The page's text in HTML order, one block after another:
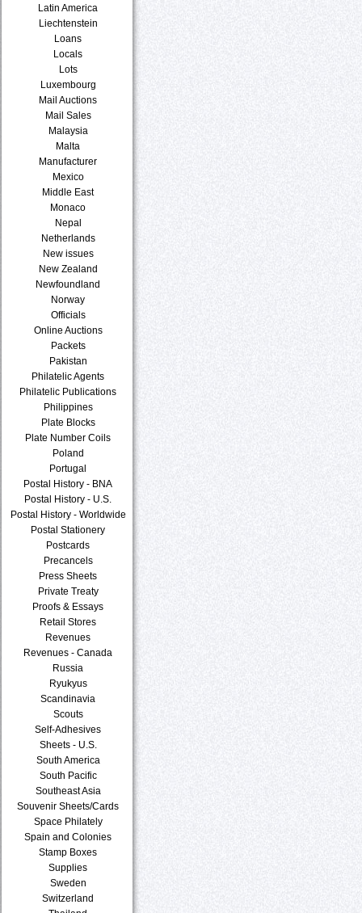
Latin America
Liechtenstein
Loans
Locals
Lots
Luxembourg
Mail Auctions
Mail Sales
Malaysia
Malta
Manufacturer
Mexico
Middle East
Monaco
Nepal
Netherlands
New issues
New Zealand
Newfoundland
Norway
Officials
Online Auctions
Packets
Pakistan
Philatelic Agents
Philatelic Publications
Philippines
Plate Blocks
Plate Number Coils
Poland
Portugal
Postal History - BNA
Postal History - U.S.
Postal History - Worldwide
Postal Stationery
Postcards
Precancels
Press Sheets
Private Treaty
Proofs & Essays
Retail Stores
Revenues
Revenues - Canada
Russia
Ryukyus
Scandinavia
Scouts
Self-Adhesives
Sheets - U.S.
South America
South Pacific
Southeast Asia
Souvenir Sheets/Cards
Space Philately
Spain and Colonies
Stamp Boxes
Supplies
Sweden
Switzerland